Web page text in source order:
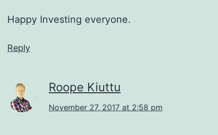
Happy Investing everyone.
Reply
Roope Kiuttu
November 27, 2017 at 2:58 pm